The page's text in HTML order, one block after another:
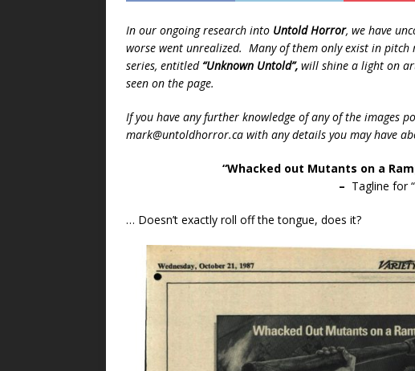
In our ongoing research into Untold Horror, we have
worse went unrealized. Many of them only exist in
series, entitled “Unknown Untold”, will shine a light on
seen on the page.
If you have any further knowledge of any of the images
mark@untoldhorror.ca with any details you may have
“Whacked out Mutants on a
– Tagline for “
… Doesn’t exactly roll off the tongue, does it?